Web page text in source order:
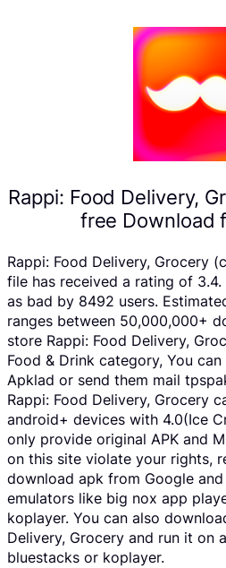
Rappi: Food Delivery,
free Download
Rappi: Food Delivery, Grocery
file has received a rating of
as bad by 8492 users.
ranges between 50,000,000+
store Rappi: Food Delivery,
Food & Drink category, You
Apklad or send them mail
Rappi: Food Delivery, Grocery
android+ devices with 4.0(Ice
only provide original APK and
on this site violate your rights,
download apk from Google
emulators like big nox app
koplayer. You can also
Delivery, Grocery and run it on
bluestacks or koplayer.